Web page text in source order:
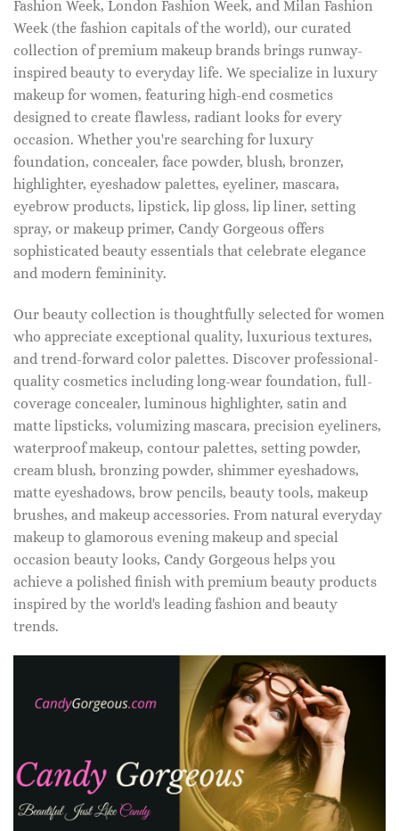
Fashion Week, London Fashion Week, and Milan Fashion
Week (the fashion capitals of the world), our curated
collection of premium makeup brands brings runway-
inspired beauty to everyday life. We specialize in luxury
makeup for women, featuring high-end cosmetics
designed to create flawless, radiant looks for every
occasion. Whether you're searching for luxury
foundation, concealer, face powder, blush, bronzer,
highlighter, eyeshadow palettes, eyeliner, mascara,
eyebrow products, lipstick, lip gloss, lip liner, setting
spray, or makeup primer, Candy Gorgeous offers
sophisticated beauty essentials that celebrate elegance
and modern femininity.
Our beauty collection is thoughtfully selected for women
who appreciate exceptional quality, luxurious textures,
and trend-forward color palettes. Discover professional-
quality cosmetics including long-wear foundation, full-
coverage concealer, luminous highlighter, satin and
matte lipsticks, volumizing mascara, precision eyeliners,
waterproof makeup, contour palettes, setting powder,
cream blush, bronzing powder, shimmer eyeshadows,
matte eyeshadows, brow pencils, beauty tools, makeup
brushes, and makeup accessories. From natural everyday
makeup to glamorous evening makeup and special
occasion beauty looks, Candy Gorgeous helps you
achieve a polished finish with premium beauty products
inspired by the world's leading fashion and beauty
trends.